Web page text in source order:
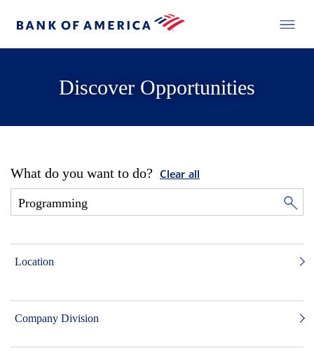
Discover Opportunities
What do you want to do? Clear all
Location
Company Division